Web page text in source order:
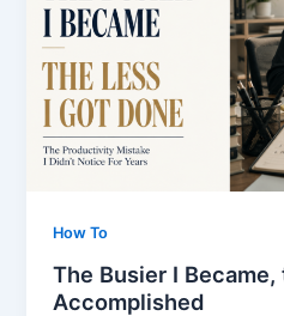
How To
The Busier I
Accomplished